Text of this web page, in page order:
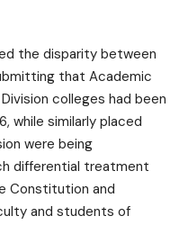
the disparity between
that Academic
colleges had been
while similarly placed
were being
differential treatment
Constitution and
and students of